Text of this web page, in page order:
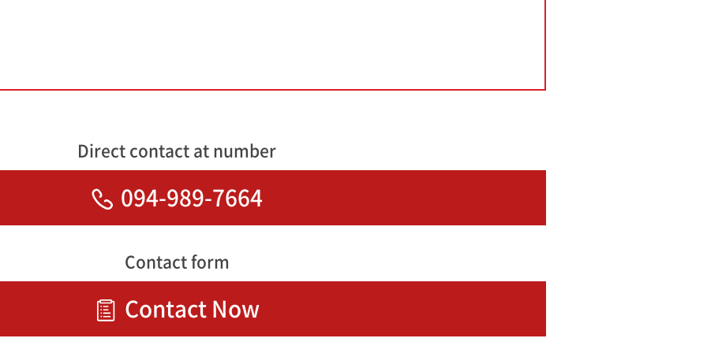
Direct contact at number
094-989-7664
Contact form
Contact Now